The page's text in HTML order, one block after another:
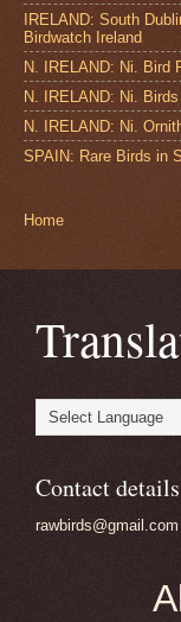
IRELAND: South
Birdwatch Ireland
N. IRELAND: Ni. Bird
N. IRELAND: Ni. Birds
N. IRELAND: Ni.
SPAIN: Rare Birds in
Home
Contact details
rawbirds@gmail.com